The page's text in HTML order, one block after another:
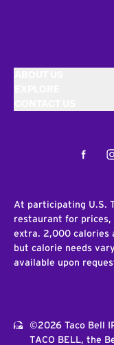
At participating U.S.
restaurant for prices,
extra. 2,000 calories
but calorie needs
available upon
©2026 Taco Bell
TACO BELL, the